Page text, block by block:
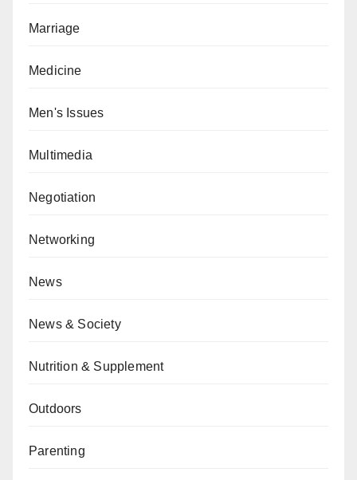
Marriage
Medicine
Men's Issues
Multimedia
Negotiation
Networking
News
News & Society
Nutrition & Supplement
Outdoors
Parenting